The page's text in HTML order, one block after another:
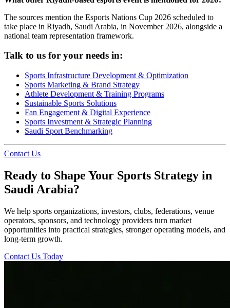
The sources mention the Esports Nations Cup 2026 scheduled to
take place in Riyadh, Saudi Arabia, in November 2026, alongside a
national team representation framework.
Talk to us for your needs in:
Sports Infrastructure Development & Optimization
Sports Marketing & Brand Strategy
Athlete Development & Training Programs
Sustainable Sports Solutions
Fan Engagement & Digital Experience
Sports Investment & Strategic Planning
Saudi Sport Benchmarking
Contact Us
Ready to Shape Your Sports Strategy in
Saudi Arabia?
We help sports organizations, investors, clubs, federations, venue
operators, sponsors, and technology providers turn market
opportunities into practical strategies, stronger operating models, and
long-term growth.
Contact Us Today